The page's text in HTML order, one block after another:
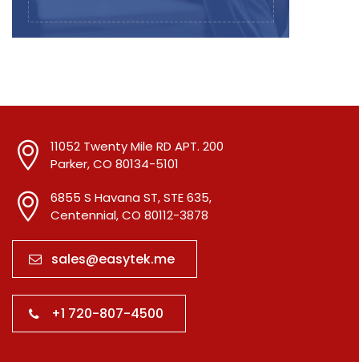
11052 Twenty Mile RD APT. 200
Parker, CO 80134-5101
6855 S Havana ST, STE 635,
Centennial, CO 80112-3878
sales@easytek.me
+1 720-807-4500